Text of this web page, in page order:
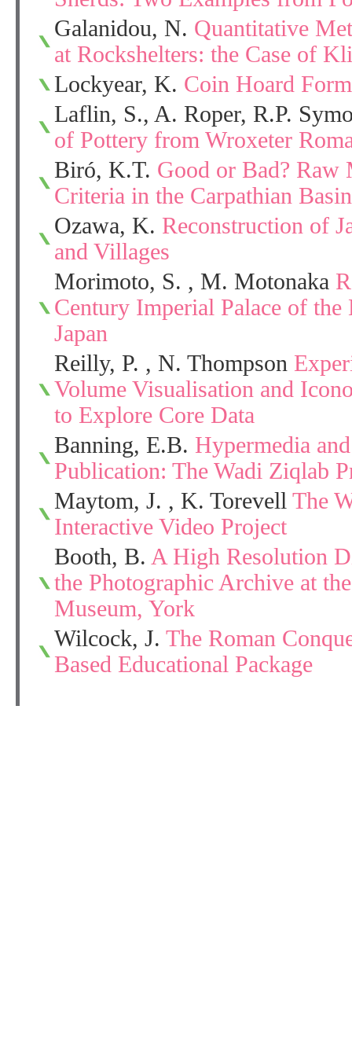
Galanidou, N. Quantitative
at Rockshelters: the Case of
Lockyear, K. Coin Hoard
Laflin, S., A. Roper, R.P.
of Pottery from Wroxeter
Biró, K.T. Good or Bad? Raw
Criteria in the Carpathian
Ozawa, K. Reconstruction of
and Villages
Morimoto, S. , M. Motonaka
Century Imperial Palace of
Japan
Reilly, P. , N. Thompson
Volume Visualisation and
to Explore Core Data
Banning, E.B. Hypermedia
Publication: The Wadi Ziqlab
Maytom, J. , K. Torevell The
Interactive Video Project
Booth, B. A High Resolution
the Photographic Archive at
Museum, York
Wilcock, J. The Roman
Based Educational Package